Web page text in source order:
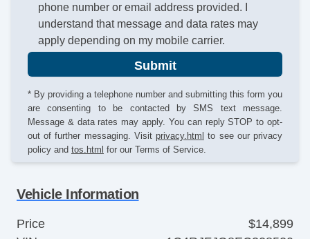
phone number or email address provided. I
understand that message and data rates may
apply depending on my mobile carrier.
Submit
* By providing a telephone number and submitting this form you
are consenting to be contacted by SMS text message.
Message & data rates may apply. You can reply STOP to opt-
out of further messaging. Visit privacy.html to see our privacy
policy and tos.html for our Terms of Service.
Vehicle Information
Price
$14,899